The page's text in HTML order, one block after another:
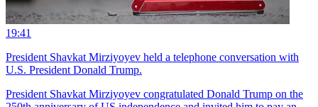
19:41
President Shavkat Mirziyoyev held a telephone conversation with
U.S. President Donald Trump.
President Shavkat Mirziyoyev congratulated Donald Trump on the